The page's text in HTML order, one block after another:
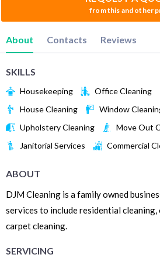
from this and other
About Contacts Reviews
SKILLS
Housekeeping Office Cleaning
House Cleaning
Window
Upholstery Cleaning
Move Out
Janitorial Services
Commercial
ABOUT
DJM Cleaning is a family owned
services to include residential cleaning,
carpet cleaning.
SERVICING